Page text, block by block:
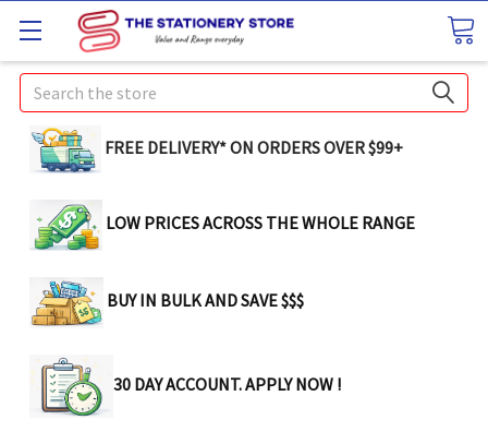
Search
FREE DELIVERY* ON ORDERS OVER $99+
LOW PRICES ACROSS THE WHOLE RANGE
BUY IN BULK AND SAVE $$$
30 DAY ACCOUNT. APPLY NOW !